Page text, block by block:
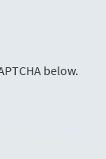
below.